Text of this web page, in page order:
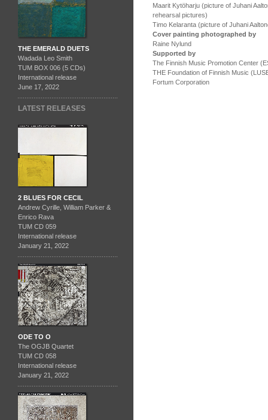
THE EMERALD DUETS
Wadada Leo Smith
TUM BOX 006 (5 CDs)
International release
June 17, 2022
LATEST RELEASES
2 BLUES FOR CECIL
Andrew Cyrille, William Parker &
Enrico Rava
TUM CD 059
International release
January 21, 2022
ODE TO O
The OGJB Quartet
TUM CD 058
International release
January 21, 2022
Maarit Kytöharju (picture of Juhani
rehearsal pictures)
Timo Kelaranta (picture of Juhani
Cover painting photographed by
Raine Nylund
Supported by
The Finnish Music Promotion Center
THE Foundation of Finnish Music
Fortum Corporation